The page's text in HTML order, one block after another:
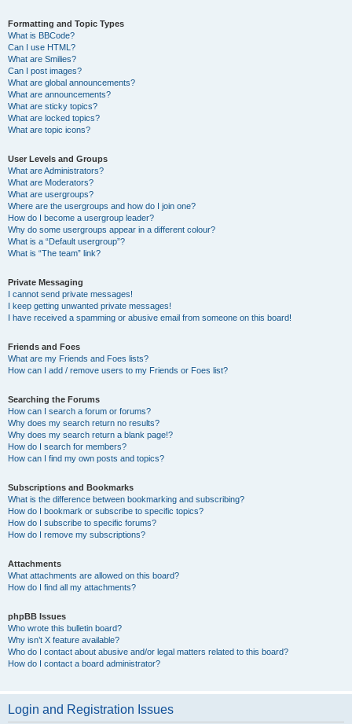
Formatting and Topic Types
What is BBCode?
Can I use HTML?
What are Smilies?
Can I post images?
What are global announcements?
What are announcements?
What are sticky topics?
What are locked topics?
What are topic icons?
User Levels and Groups
What are Administrators?
What are Moderators?
What are usergroups?
Where are the usergroups and how do I join one?
How do I become a usergroup leader?
Why do some usergroups appear in a different colour?
What is a “Default usergroup”?
What is “The team” link?
Private Messaging
I cannot send private messages!
I keep getting unwanted private messages!
I have received a spamming or abusive email from someone on this board!
Friends and Foes
What are my Friends and Foes lists?
How can I add / remove users to my Friends or Foes list?
Searching the Forums
How can I search a forum or forums?
Why does my search return no results?
Why does my search return a blank page!?
How do I search for members?
How can I find my own posts and topics?
Subscriptions and Bookmarks
What is the difference between bookmarking and subscribing?
How do I bookmark or subscribe to specific topics?
How do I subscribe to specific forums?
How do I remove my subscriptions?
Attachments
What attachments are allowed on this board?
How do I find all my attachments?
phpBB Issues
Who wrote this bulletin board?
Why isn’t X feature available?
Who do I contact about abusive and/or legal matters related to this board?
How do I contact a board administrator?
Login and Registration Issues